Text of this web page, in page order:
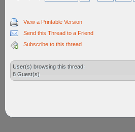
View a Printable Version
Send this Thread to a Friend
Subscribe to this thread
User(s) browsing this thread:
8 Guest(s)